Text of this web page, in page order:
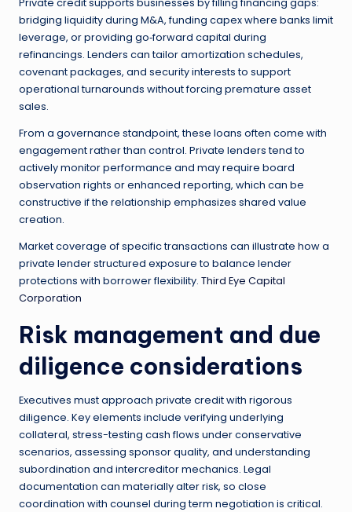
Private credit supports businesses by filling financing gaps:
bridging liquidity during M&A, funding capex where banks limit
leverage, or providing go‑forward capital during
refinancings. Lenders can tailor amortization schedules,
covenant packages, and security interests to support
operational turnarounds without forcing premature asset
sales.
From a governance standpoint, these loans often come with
engagement rather than control. Private lenders tend to
actively monitor performance and may require board
observation rights or enhanced reporting, which can be
constructive if the relationship emphasizes shared value
creation.
Market coverage of specific transactions can illustrate how a
private lender structured exposure to balance lender
protections with borrower flexibility. Third Eye Capital
Corporation
Risk management and due
diligence considerations
Executives must approach private credit with rigorous
diligence. Key elements include verifying underlying
collateral, stress-testing cash flows under conservative
scenarios, assessing sponsor quality, and understanding
subordination and intercreditor mechanics. Legal
documentation can materially alter risk, so close
coordination with counsel during term negotiation is critical.